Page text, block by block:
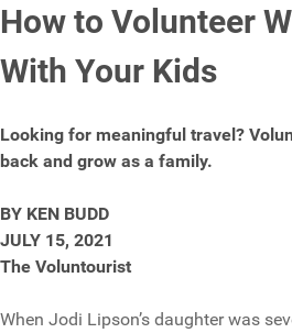
How to Volunteer
With Your Kids
Looking for meaningful travel?
back and grow as a family.
BY KEN BUDD
JULY 15, 2021
The Voluntourist
When Jodi Lipson’s daughter was